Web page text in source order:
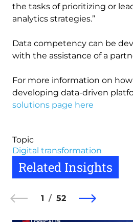
the tasks of prioritizing or
analytics strategies.”
Data competency can be
with the assistance of a
For more information on
developing data-driven
solutions page here
Topic
Digital transformation
Related Insights
1 52